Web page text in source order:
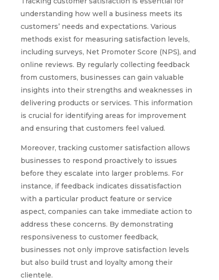
understanding how well a business meets its
customers’ needs and expectations. Various
methods exist for measuring satisfaction levels,
including surveys, Net Promoter Score (NPS), and
online reviews. By regularly collecting feedback
from customers, businesses can gain valuable
insights into their strengths and weaknesses in
delivering products or services. This information
is crucial for identifying areas for improvement
and ensuring that customers feel valued.
Moreover, tracking customer satisfaction allows
businesses to respond proactively to issues
before they escalate into larger problems. For
instance, if feedback indicates dissatisfaction
with a particular product feature or service
aspect, companies can take immediate action to
address these concerns. By demonstrating
responsiveness to customer feedback,
businesses not only improve satisfaction levels
but also build trust and loyalty among their
clientele.